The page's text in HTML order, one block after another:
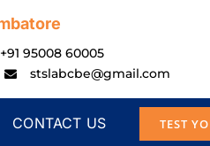
+91 95008 60005
stslabcbe@gmail.com
CONTACT US TEST